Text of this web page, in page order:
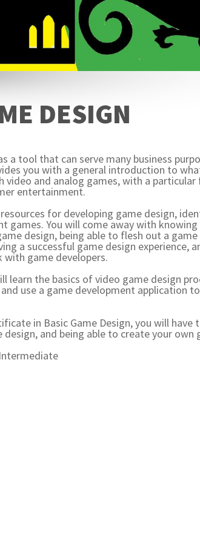
DESIGN
a tool that can serve many business
you with a general introduction to
and analog games, with a particular
entertainment.
for developing game design,
games. You will come away with
design, being able to flesh out a game
a successful game design experience,
game developers.
learn the basics of video game design
use a game development application
in Basic Game Design, you will have
and being able to create your own